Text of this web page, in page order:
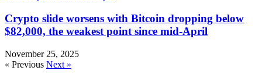
Crypto slide worsens with Bitcoin dropping below
$82,000, the weakest point since mid-April
November 25, 2025
« Previous Next »